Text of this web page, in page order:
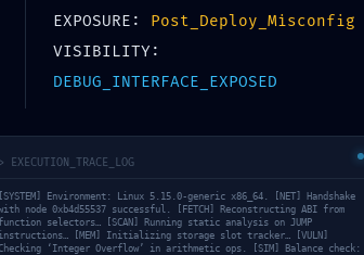
EXPOSURE: Post_Deploy_Misconfig
VISIBILITY:
DEBUG_INTERFACE_EXPOSED
> EXECUTION_TRACE_LOG
[SYSTEM] Environment: Linux 5.15.0-generic x86_64. [NET] Handshake
node 0xb4d55537 successful. [FETCH] Reconstructing ABI from
function selectors… [SCAN] Running static analysis on JUMP
instructions… [MEM] Initializing storage slot tracker… [VULN]
‘Integer Overflow’ in arithmetic ops. [SIM] Balance check: